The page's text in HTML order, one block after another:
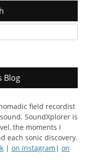
Blog
field recordist
SoundXplorer is
the moments I
each sonic discovery.
| on Instagram | on